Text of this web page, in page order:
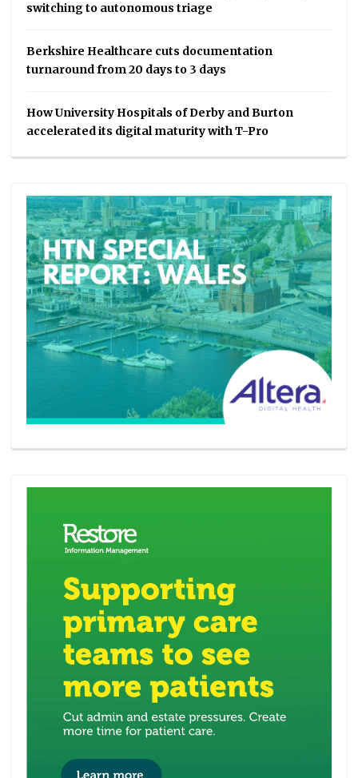
switching to autonomous triage
Berkshire Healthcare cuts documentation
turnaround from 20 days to 3 days
How University Hospitals of Derby and Burton
accelerated its digital maturity with T-Pro